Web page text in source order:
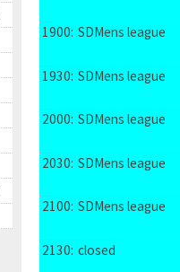
1900: SDMens league
1930: SDMens league
2000: SDMens league
2030: SDMens league
2100: SDMens league
2130: closed